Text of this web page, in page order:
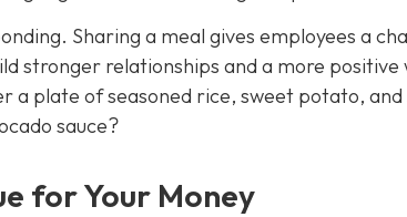
Sharing a meal gives employees a
stronger relationships and a more
a plate of seasoned rice, sweet potato,
sauce?
for Your Money